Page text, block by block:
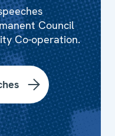
Council
Co-operation.